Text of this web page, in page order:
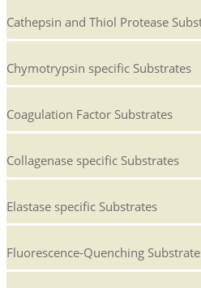
Cathepsin and Thiol Protease
Chymotrypsin specific Substrates
Coagulation Factor Substrates
Collagenase specific Substrates
Elastase specific Substrates
Fluorescence-Quenching